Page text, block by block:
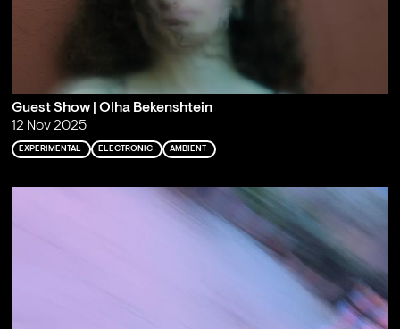
Guest Show | Olha Bekenshtein
12 Nov 2025
EXPERIMENTAL ELECTRONIC AMBIENT